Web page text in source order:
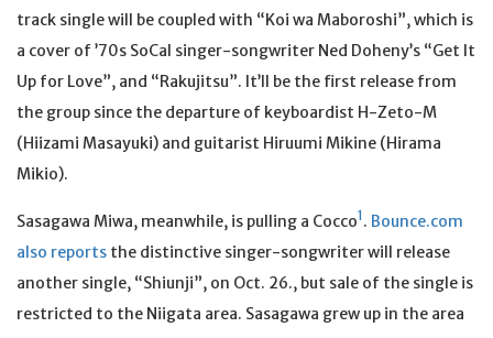
track single will be coupled with “Koi wa Maboroshi”, which is
a cover of ’70s SoCal singer-songwriter Ned Doheny’s “Get It
Up for Love”, and “Rakujitsu”. It’ll be the first release from
the group since the departure of keyboardist H-Zeto-M
(Hiizami Masayuki) and guitarist Hiruumi Mikine (Hirama
Mikio).
Sasagawa Miwa, meanwhile, is pulling a Cocco1 . Bounce.com
also reports the distinctive singer-songwriter will release
another single, “Shiunji”, on Oct. 26., but sale of the single is
restricted to the Niigata area. Sasagawa grew up in the area